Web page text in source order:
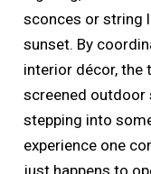
sconces or string
sunset. By
interior décor,
screened outdoor
stepping into
experience one